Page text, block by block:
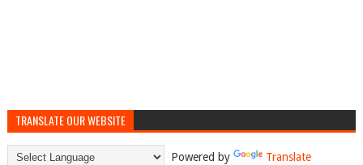
TRANSLATE OUR WEBSITE
Powered by Translate